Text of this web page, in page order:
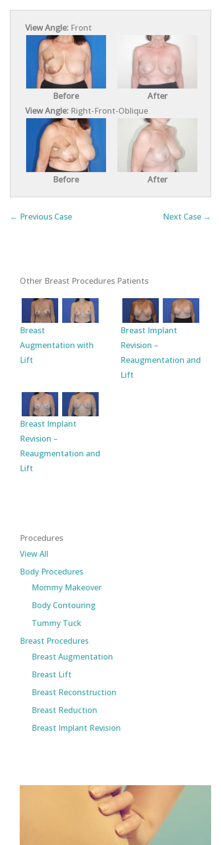
Procedures
View All
Body Procedures
Mommy Makeover
Body Contouring
Tummy Tuck
Breast Procedures
Breast Augmentation
Breast Lift
Breast Reconstruction
Breast Reduction
Breast Implant Revision
View Angle: Front
Before
After
View Angle: Right-Front-Oblique
Before After
← Previous Case Next Case →
Other Breast Procedures Patients
Breast
Augmentation with
Lift
Breast Implant
Revision –
Reaugmentation and
Lift
Breast Implant
Revision –
Reaugmentation and
Lift